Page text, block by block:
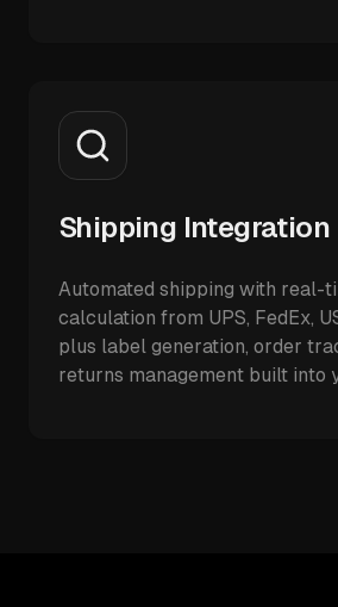
Shipping Integration
Automated shipping with real-
calculation from UPS, FedEx,
plus label generation, order
returns management built into